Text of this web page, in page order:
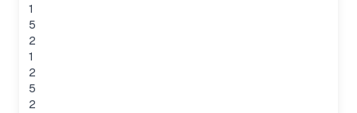
1
5
2
1
2
5
2